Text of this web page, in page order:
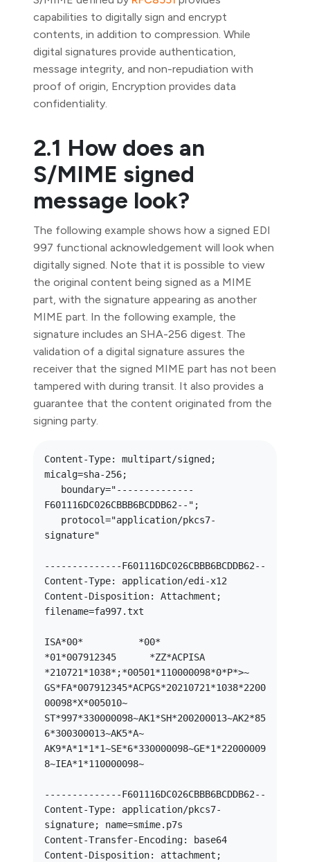
capabilities to digitally sign and encrypt
contents, in addition to compression. While
digital signatures provide authentication,
message integrity, and non-repudiation with
proof of origin, Encryption provides data
confidentiality.
2.1 How does an
S/MIME signed
message look?
The following example shows how a signed EDI
997 functional acknowledgement will look when
digitally signed. Note that it is possible to view
the original content being signed as a MIME
part, with the signature appearing as another
MIME part. In the following example, the
signature includes an SHA-256 digest. The
validation of a digital signature assures the
receiver that the signed MIME part has not been
tampered with during transit. It also provides a
guarantee that the content originated from the
signing party.
Content-Type: multipart/signed;
micalg=sha-256;
F601116DC026CBBB6BCDDB62--";
signature"
--------------F601116DC026CBBB6BCDDB62--
Content-Type: application/edi-x12
Content-Disposition: Attachment;
filename=fa997.txt
ISA*00*          *00*
*01*007912345      *ZZ*ACPISA
*210721*1038*;*00501*110000098*0*P*>~
GS*FA*007912345*ACPGS*20210721*1038*2200
00098*X*005010~
ST*997*330000098~AK1*SH*200200013~AK2*85
6*300300013~AK5*A~
AK9*A*1*1*1~SE*6*330000098~GE*1*22000009
8~IEA*1*110000098~
--------------F601116DC026CBBB6BCDDB62--
Content-Type: application/pkcs7-
signature; name=smime.p7s
Content-Transfer-Encoding: base64
Content-Disposition: attachment;